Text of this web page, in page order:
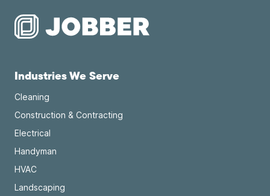
Industries We Serve
Cleaning
Construction & Contracting
Electrical
Handyman
HVAC
Landscaping